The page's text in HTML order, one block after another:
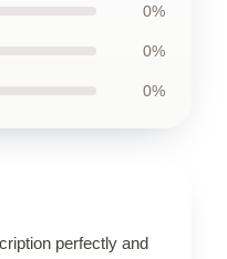
0%
0%
0%
perfectly and